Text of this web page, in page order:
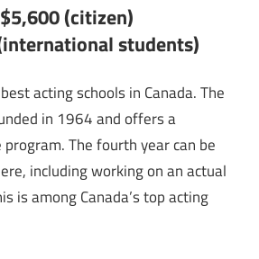
(citizen)
students)
acting schools in Canada. The
in 1964 and offers a
program. The fourth year can be
including working on an actual
is among Canada’s top acting